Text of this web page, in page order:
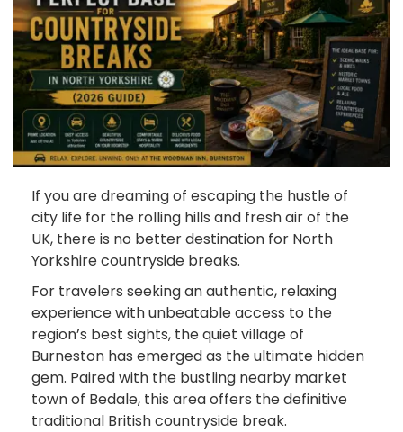
If you are dreaming of escaping the hustle of
city life for the rolling hills and fresh air of the
UK, there is no better destination for North
Yorkshire countryside breaks.
For travelers seeking an authentic, relaxing
experience with unbeatable access to the
region’s best sights, the quiet village of
Burneston has emerged as the ultimate hidden
gem. Paired with the bustling nearby market
town of Bedale, this area offers the definitive
traditional British countryside break.